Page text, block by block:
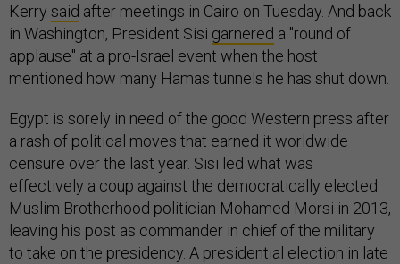
Kerry said after meetings in Cairo on Tuesday. And back
in Washington, President Sisi garnered a "round of
applause" at a pro-Israel event when the host
mentioned how many Hamas tunnels he has shut down.
Egypt is sorely in need of the good Western press after
a rash of political moves that earned it worldwide
censure over the last year. Sisi led what was
effectively a coup against the democratically elected
Muslim Brotherhood politician Mohamed Morsi in 2013,
leaving his post as commander in chief of the military
to take on the presidency. A presidential election in late